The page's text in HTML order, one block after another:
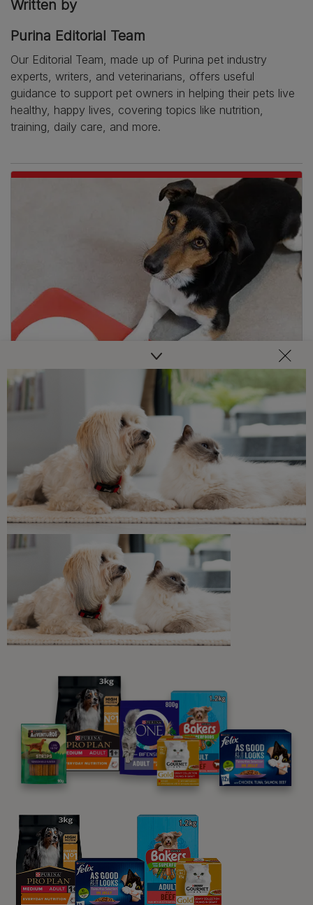
Written by
Purina Editorial Team
Our Editorial Team, made up of Purina pet industry
experts, writers, and veterinarians, offers useful
guidance to support pet owners in helping their pets live
healthy, happy lives, covering topics like nutrition,
training, daily care, and more.
Discover our range of dog food
Buy Now
Related articles
Dog Exercise
The healthy dog weight and body
condition
11 min read
Sponsored by PRO PLAN
Dog Exercise
Dog Exercise and Staying Healthy
8 min read
Dog Exercise